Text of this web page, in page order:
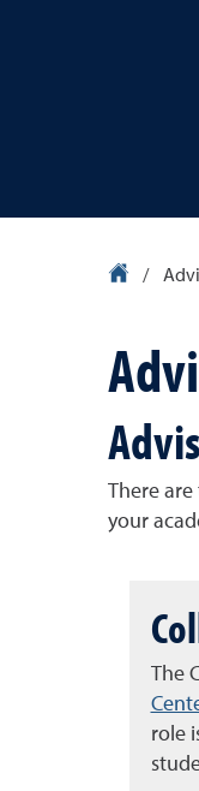
/
There
your
The
role